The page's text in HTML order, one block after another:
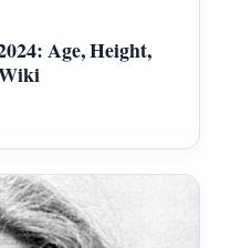
Age, Height,